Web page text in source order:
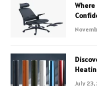
July 23,